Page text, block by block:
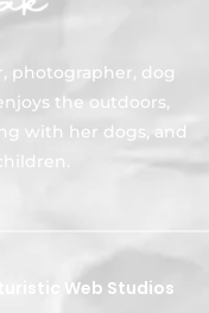
photographer, dog
the outdoors,
with her dogs, and
Web Studios